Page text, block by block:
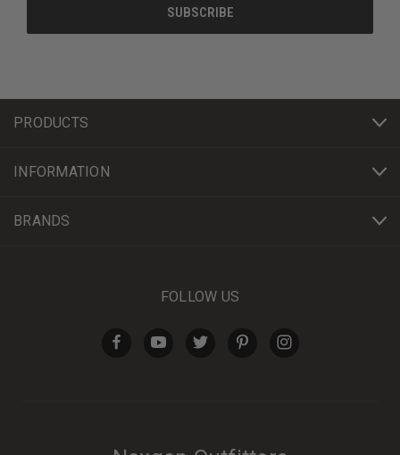
PRODUCTS
INFORMATION
BRANDS
FOLLOW US